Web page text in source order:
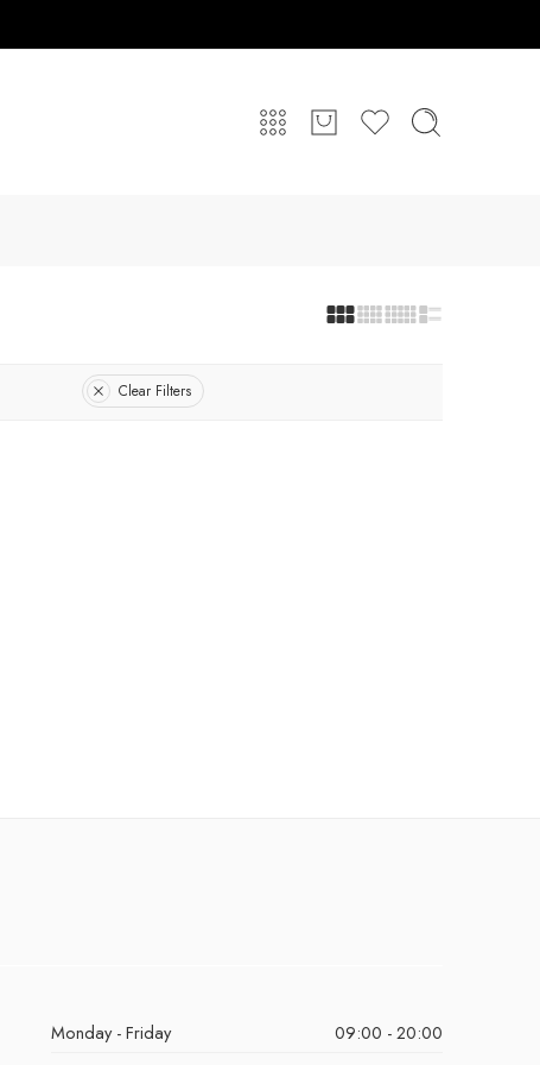
Clear Filters
Monday - Friday
09:00 - 20:00